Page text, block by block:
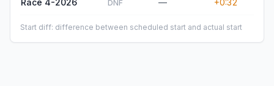
Race 4-2026 DNF — +0:32
Start diff: difference between scheduled start and actual start